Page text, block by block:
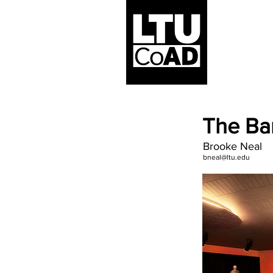
The
Brooke Neal
bneal@ltu.edu